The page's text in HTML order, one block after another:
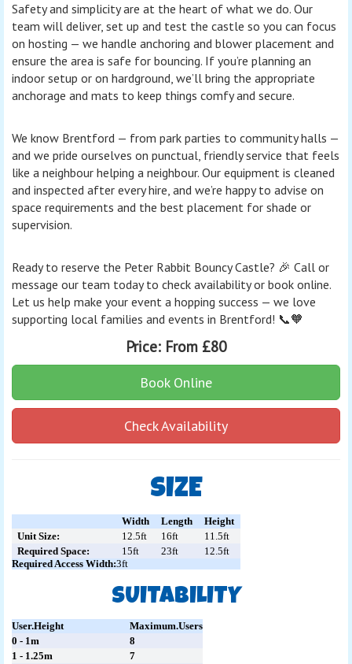
Safety and simplicity are at the heart of what we do. Our
team will deliver, set up and test the castle so you can focus
on hosting — we handle anchoring and blower placement and
ensure the area is safe for bouncing. If you’re planning an
indoor setup or on hardground, we’ll bring the appropriate
anchorage and mats to keep things comfy and secure.
We know Brentford — from park parties to community halls —
and we pride ourselves on punctual, friendly service that feels
like a neighbour helping a neighbour. Our equipment is cleaned
and inspected after every hire, and we’re happy to advise on
space requirements and the best placement for shade or
supervision.
Ready to reserve the Peter Rabbit Bouncy Castle? 🎉 Call or
message our team today to check availability or book online.
Let us help make your event a hopping success — we love
supporting local families and events in Brentford! 📞🧡
Price: From £80
Book Online
Check Availability
SIZE
Width Length
Height
Unit Size:
12.5ft 16ft
11.5ft
Required Space:
15ft 23ft
12.5ft
Required Access Width:3ft
SUITABILITY
User.Height
Maximum.Users
0 - 1m
8
1 - 1.25m
7